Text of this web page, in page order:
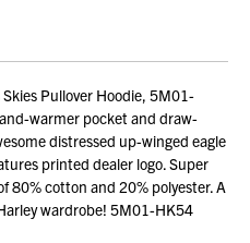
Pullover Hoodie, 5M01-
warmer pocket and draw-
distressed up-winged eagle
printed dealer logo. Super
80% cotton and 20% polyester. A
wardrobe! 5M01-HK54